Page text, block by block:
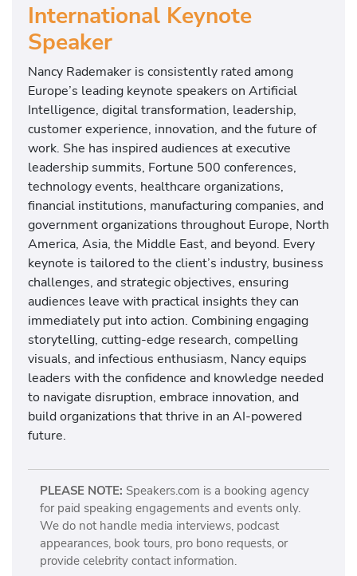
International Keynote
Speaker
Nancy Rademaker is consistently rated among
Europe’s leading keynote speakers on Artificial
Intelligence, digital transformation, leadership,
customer experience, innovation, and the future of
work. She has inspired audiences at executive
leadership summits, Fortune 500 conferences,
technology events, healthcare organizations,
financial institutions, manufacturing companies, and
government organizations throughout Europe, North
America, Asia, the Middle East, and beyond. Every
keynote is tailored to the client’s industry, business
challenges, and strategic objectives, ensuring
audiences leave with practical insights they can
immediately put into action. Combining engaging
storytelling, cutting-edge research, compelling
visuals, and infectious enthusiasm, Nancy equips
leaders with the confidence and knowledge needed
to navigate disruption, embrace innovation, and
build organizations that thrive in an AI-powered
future.
PLEASE NOTE: Speakers.com is a booking agency
for paid speaking engagements and events only.
We do not handle media interviews, podcast
appearances, book tours, pro bono requests, or
provide celebrity contact information.